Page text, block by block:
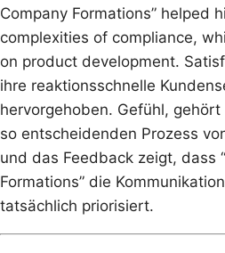
Company Formations” helped
complexities of compliance,
on product development.
ihre reaktionsschnelle
hervorgehoben. Gefühl,
so entscheidenden Prozess
und das Feedback zeigt, dass
Formations” die
tatsächlich priorisiert.